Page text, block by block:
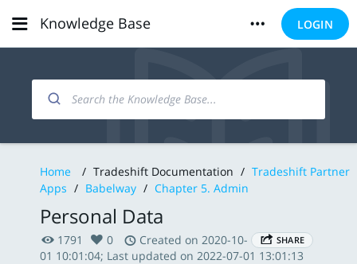
Knowledge Base LOGIN
Home / Tradeshift Documentation / Tradeshift Partner
Apps / Babelway / Chapter 5. Admin
Personal Data
SHARE
1791 0
Created on 2020-10-
01 10:01:04; Last updated on 2022-07-01 13:01:13